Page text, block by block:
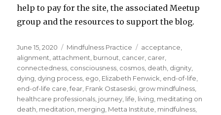
help to pay for the site, the associated Meetup
group and the resources to support the blog.
Posted
on
June 15, 2020 Categories
Mindfulness Practice Tags
acceptance,
alignment, attachment, burnout, cancer, carer,
connectedness, consciousness, cosmos, death, dignity,
dying, dying process, ego, Elizabeth Fenwick, end-of-life,
end-of-life care,fear, Frank Ostaseski, grow mindfulness,
healthcare professionals, journey, life, living, meditating on
death, meditation, merging, Metta Institute, mindfulness,